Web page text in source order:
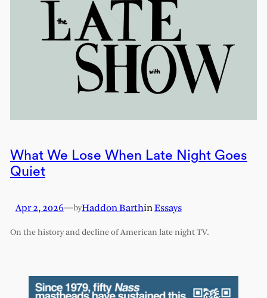
What We Lose When Late Night Goes
Quiet
Apr 2, 2026—byHaddon BarthinEssays
On the history and decline of American late night TV.